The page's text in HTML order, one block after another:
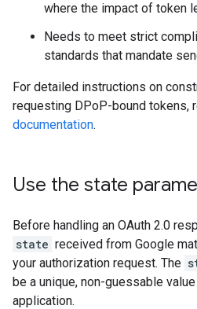
where the impact of token
Needs to meet strict
standards that mandate
For detailed instructions on
requesting DPoP-bound tokens,
documentation.
Use the state
Before handling an OAuth 2.0
state received from Google
your authorization request. The
be a unique, non-guessable
application.